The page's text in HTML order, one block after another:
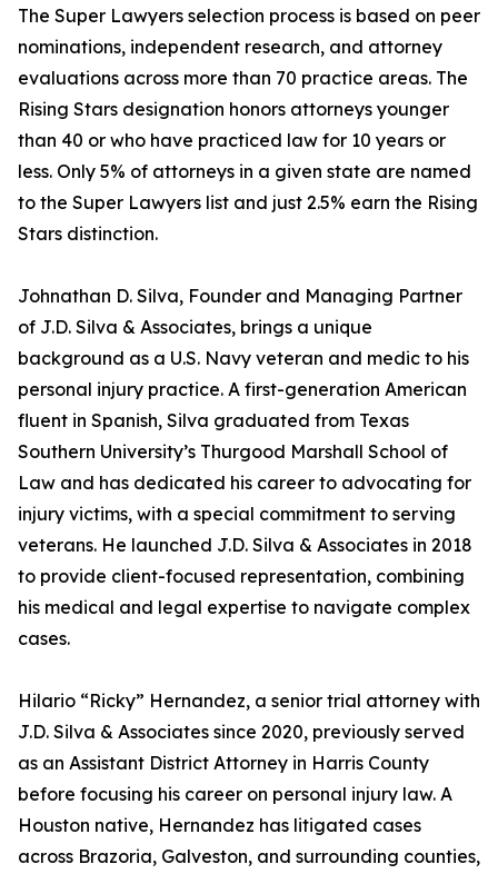
The Super Lawyers selection process is based on peer
nominations, independent research, and attorney
evaluations across more than 70 practice areas. The
Rising Stars designation honors attorneys younger
than 40 or who have practiced law for 10 years or
less. Only 5% of attorneys in a given state are named
to the Super Lawyers list and just 2.5% earn the Rising
Stars distinction.
Johnathan D. Silva, Founder and Managing Partner
of J.D. Silva & Associates, brings a unique
background as a U.S. Navy veteran and medic to his
personal injury practice. A first-generation American
fluent in Spanish, Silva graduated from Texas
Southern University’s Thurgood Marshall School of
Law and has dedicated his career to advocating for
injury victims, with a special commitment to serving
veterans. He launched J.D. Silva & Associates in 2018
to provide client-focused representation, combining
his medical and legal expertise to navigate complex
cases.
Hilario “Ricky” Hernandez, a senior trial attorney with
J.D. Silva & Associates since 2020, previously served
as an Assistant District Attorney in Harris County
before focusing his career on personal injury law. A
Houston native, Hernandez has litigated cases
across Brazoria, Galveston, and surrounding counties,